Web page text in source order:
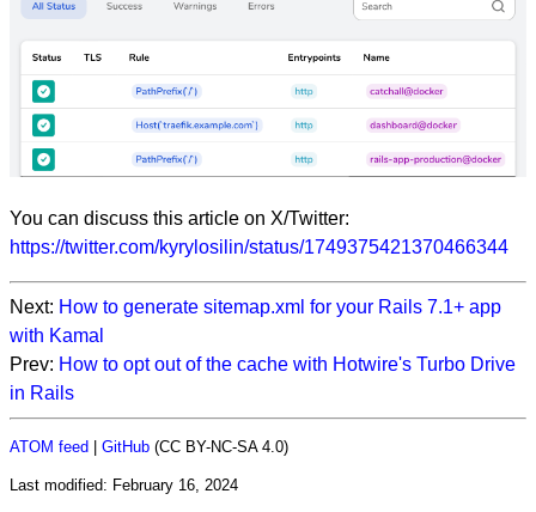
You can discuss this article on X/Twitter:
https://twitter.com/kyrylosilin/status/1749375421370466344
Next: How to generate sitemap.xml for your Rails 7.1+ app
with Kamal
Prev: How to opt out of the cache with Hotwire's Turbo Drive
in Rails
ATOM feed GitHub (CC BY-NC-SA 4.0)
Last modified: February 16, 2024